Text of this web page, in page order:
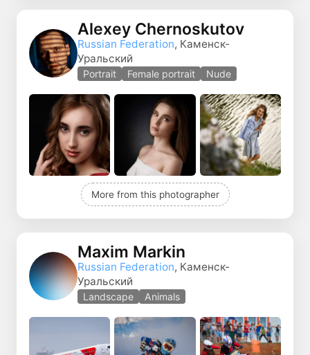
Alexey Chernoskutov
Russian Federation, Каменск-
Уральский
Portrait Female portrait Nude
More from this photographer
Maxim Markin
Russian Federation, Каменск-
Уральский
Landscape Animals